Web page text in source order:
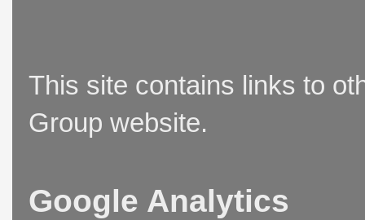
This site contains links to
Group website.
Google Analytics